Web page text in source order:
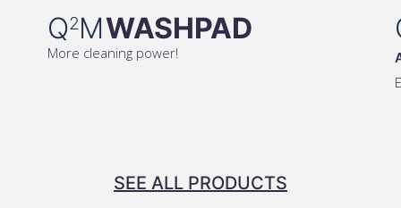
Q2MWASHPAD
More cleaning power!
SEE ALL PRODUCTS